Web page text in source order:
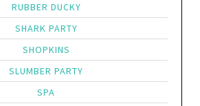
RUBBER DUCKY
SHARK PARTY
SHOPKINS
SLUMBER PARTY
SPA